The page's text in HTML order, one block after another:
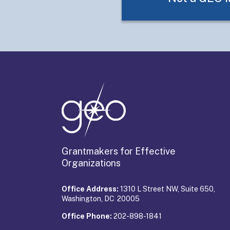
Grantmakers for Effective
Organizations
Office Address: 1310 L Street NW, Suite 650,
Washington, DC 20005
Office Phone: 202-898-1841